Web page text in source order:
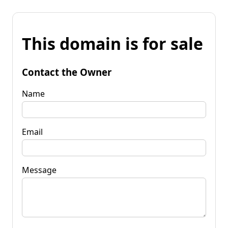
This domain is for sale
Contact the Owner
Name
Email
Message